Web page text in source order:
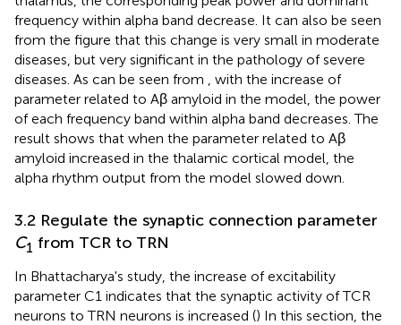
frequency within alpha band decrease. It can also be seen
from the figure that this change is very small in moderate
diseases, but very significant in the pathology of severe
diseases. As can be seen from , with the increase of
parameter related to Aβ amyloid in the model, the power
of each frequency band within alpha band decreases. The
result shows that when the parameter related to Aβ
amyloid increased in the thalamic cortical model, the
alpha rhythm output from the model slowed down.
3.2 Regulate the synaptic connection parameter
C1 from TCR to TRN
In Bhattacharya's study, the increase of excitability
parameter C1 indicates that the synaptic activity of TCR
neurons to TRN neurons is increased () In this section, the